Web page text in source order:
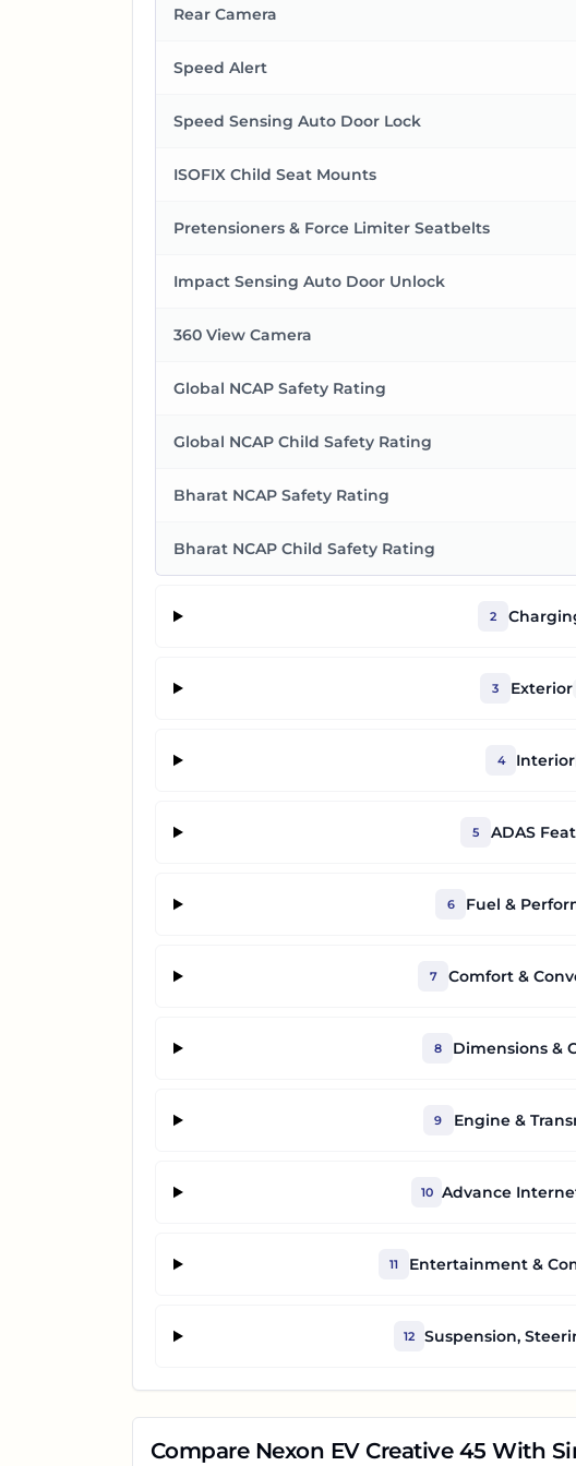
Rear Camera
Speed Alert
Speed Sensing Auto Door Lock
ISOFIX Child Seat Mounts
Pretensioners & Force Limiter Seatbelts
Impact Sensing Auto Door Unlock
360 View Camera
Global NCAP Safety Rating
Global NCAP Child Safety Rating
Bharat NCAP Safety Rating
Bharat NCAP Child Safety Rating
2
3 Exterior
4 Interior
5 ADAS
6 Fuel &
7 Comfort &
8 Dimensions &
9 Engine &
10 Advance
11 Entertainment &
12 Suspension,
Compare Nexon EV Creative 45 With